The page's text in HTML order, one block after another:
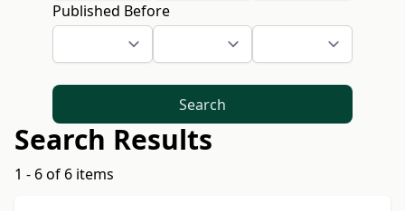
Published Before
Search
Search Results
1 - 6 of 6 items